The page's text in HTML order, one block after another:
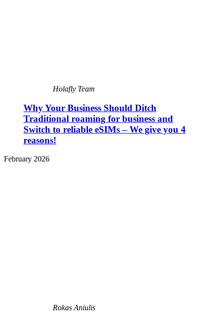
Holafly Team
Why Your Business Should Ditch
Traditional roaming for business and
Switch to reliable eSIMs – We give you 4
reasons!
February 2026
Rokas Aniulis